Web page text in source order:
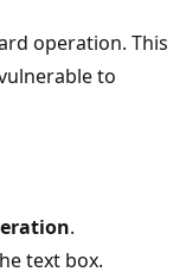
operation. This
to
.
text box.